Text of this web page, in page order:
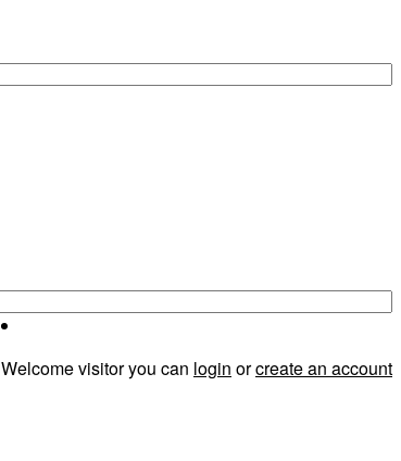
Welcome visitor you can login orcreate an account